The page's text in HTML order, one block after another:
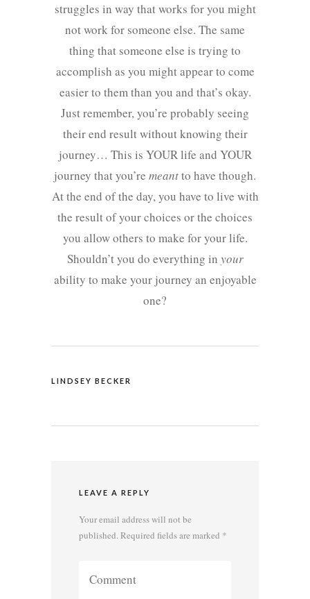
struggles in way that works for you might
not work for someone else. The same
thing that someone else is trying to
accomplish as you might appear to come
easier to them than you and that’s okay.
Just remember, you’re probably seeing
their end result without knowing their
journey… This is YOUR life and YOUR
journey that you’re meantto have though.
At the end of the day, you have to live with
the result of your choices or the choices
you allow others to make for your life.
Shouldn’t you do everything in your
ability to make your journey an enjoyable
one?
LINDSEY BECKER
LEAVE A REPLY
Your email address will not be
published. Required fields are marked *